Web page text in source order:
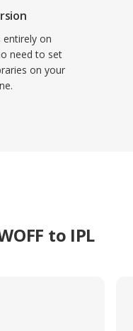
entirely on
need to set
on your
to IPL